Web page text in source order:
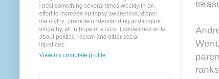
I post something several times weekly in an
effort to increase epilepsy awareness, dispel
the myths, promote understanding and inspire
empathy, all in hope of a cure. I sometimes write
about politics, racism and other social
injustices.
View my complete profile